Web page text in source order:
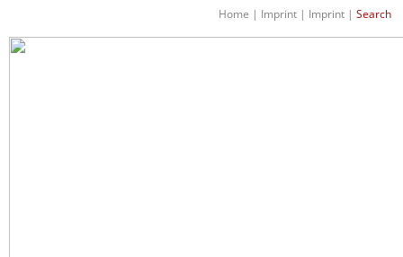
Home | Imprint | Imprint | Search